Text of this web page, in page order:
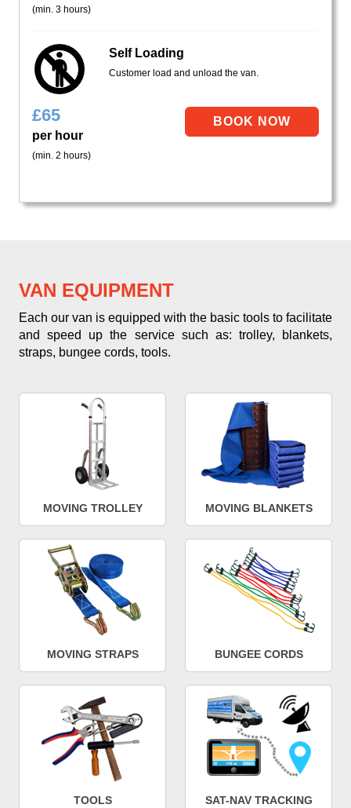
(min. 3 hours)
Self Loading
Customer load and unload the van.
£65
per hour
(min. 2 hours)
VAN EQUIPMENT
Each our van is equipped with the basic tools to facilitate
and speed up the service such as: trolley, blankets,
straps, bungee cords, tools.
MOVING TROLLEY MOVING BLANKETS
MOVING STRAPS BUNGEE CORDS
TOOLS SAT-NAV TRACKING